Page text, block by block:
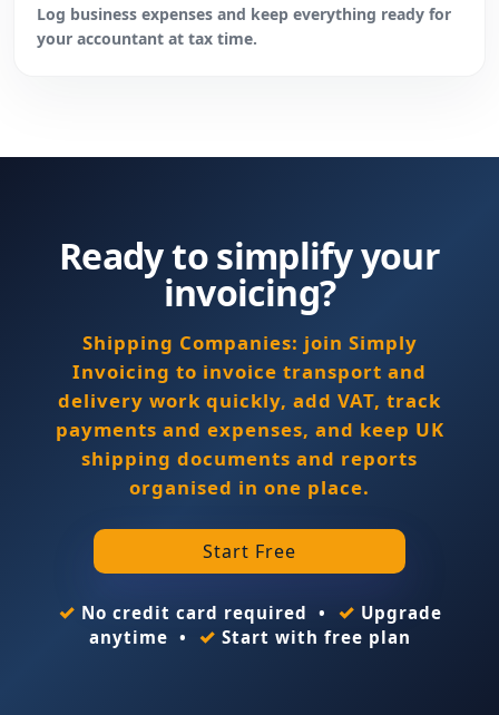
Log business expenses and keep everything ready for
your accountant at tax time.
Ready to simplify your
invoicing?
Shipping Companies: join Simply
Invoicing to invoice transport and
delivery work quickly, add VAT, track
payments and expenses, and keep UK
shipping documents and reports
organised in one place.
Start Free
✓ No credit card required • ✓ Upgrade
anytime • ✓ Start with free plan